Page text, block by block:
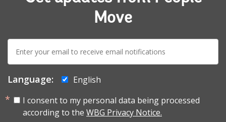
Move
E-
mail:
Language:
English
I consent to my personal data being processed
according to the WBG Privacy Notice.